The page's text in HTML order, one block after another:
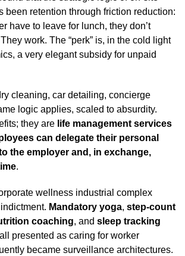
been retention through friction reduction:
have to leave for lunch, they don’t
work. The “perk” is, in the cold light
a very elegant subsidy for unpaid
cleaning, car detailing, concierge
logic applies, scaled to absurdity.
they are life management services
can delegate their personal
the employer and, in exchange,
.
wellness industrial complex
Mandatory yoga, step-count
coaching, and sleep tracking
presented as caring for worker
became surveillance architectures.